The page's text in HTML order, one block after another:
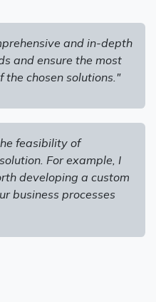
and in-depth
and ensure the most
chosen solutions."
feasibility of
For example, I
developing a custom
business processes